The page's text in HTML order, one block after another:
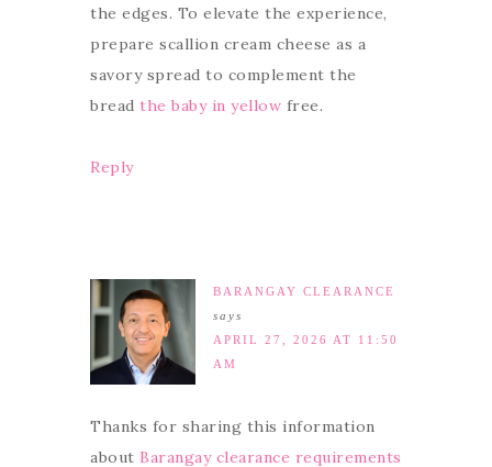
the edges. To elevate the experience,
prepare scallion cream cheese as a
savory spread to complement the
bread the baby in yellow free.
Reply
BARANGAY CLEARANCE
says
APRIL 27, 2026 AT 11:50
AM
Thanks for sharing this information
about Barangay clearance requirements